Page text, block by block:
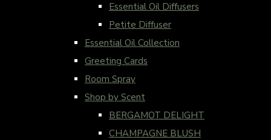
Essential Oil Diffusers
Petite Diffuser
Essential Oil Collection
Greeting Cards
Room Spray
Shop by Scent
BERGAMOT DELIGHT
CHAMPAGNE BLUSH